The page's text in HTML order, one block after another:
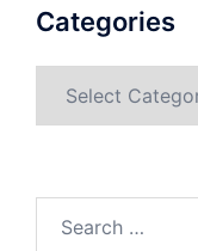
Categories